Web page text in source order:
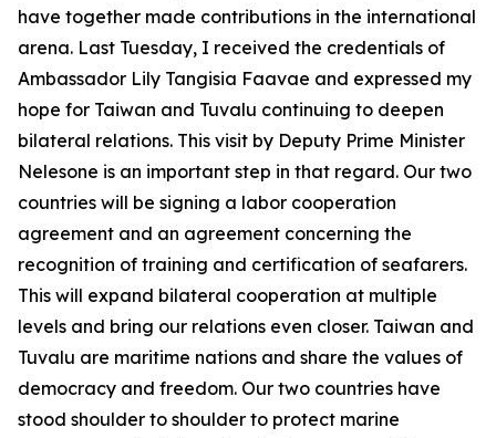
have together made contributions in the international
arena. Last Tuesday, I received the credentials of
Ambassador Lily Tangisia Faavae and expressed my
hope for Taiwan and Tuvalu continuing to deepen
bilateral relations. This visit by Deputy Prime Minister
Nelesone is an important step in that regard. Our two
countries will be signing a labor cooperation
agreement and an agreement concerning the
recognition of training and certification of seafarers.
This will expand bilateral cooperation at multiple
levels and bring our relations even closer. Taiwan and
Tuvalu are maritime nations and share the values of
democracy and freedom. Our two countries have
stood shoulder to shoulder to protect marine